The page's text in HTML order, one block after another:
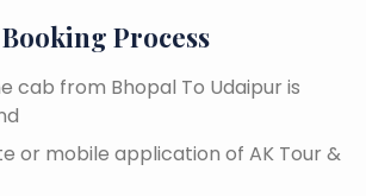
Process
cab from Bhopal To Udaipur is
or mobile application of AK Tour &